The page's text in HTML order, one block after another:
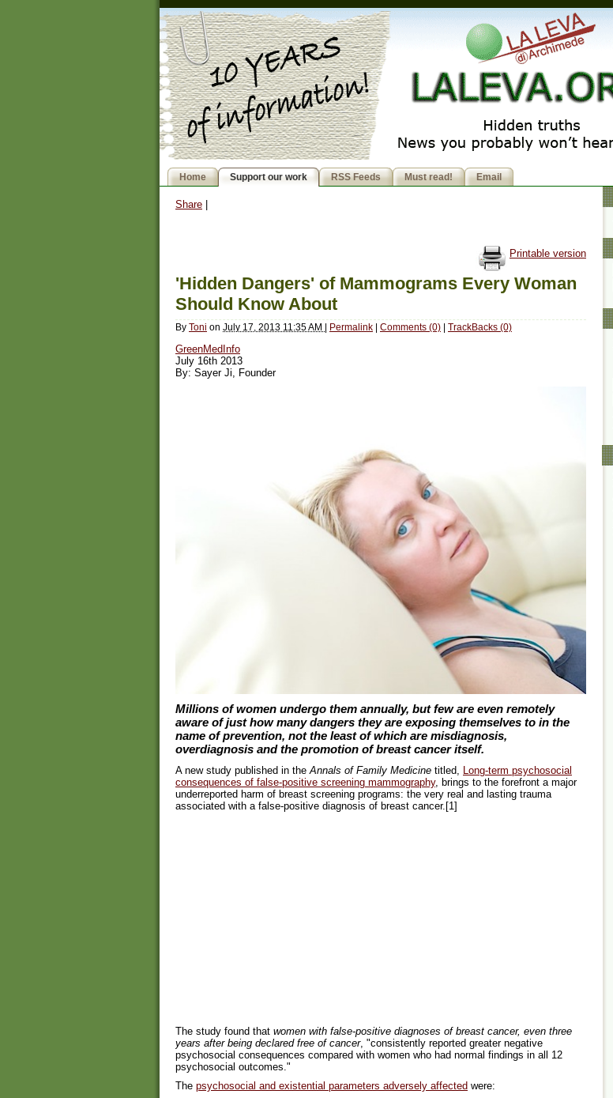
Home Support our work RSS Feeds Must read! Email
Share
Printable version
'Hidden Dangers' of Mammograms Every Woman
Should Know About
By Toni on July 17, 2013 11:35 AM | Permalink | Comments (0) | TrackBacks (0)
GreenMedInfo
July 16th 2013
By: Sayer Ji, Founder
Millions of women undergo them annually, but few are even remotely
aware of just how many dangers they are exposing themselves to in the
name of prevention, not the least of which are misdiagnosis,
overdiagnosis and the promotion of breast cancer itself.
A new study published in the Annals of Family Medicine titled,
Long-term psychosocial
consequences of false-positive screening mammography, brings to the forefront a major
underreported harm of breast screening programs: the very real and lasting trauma
associated with a false-positive diagnosis of breast cancer.[1]
The study found that women with false-positive diagnoses of breast cancer, even three
years after being declared free of cancer, "consistently reported greater negative
psychosocial consequences compared with women who had normal findings in all 12
psychosocial outcomes."
The psychosocial and existential parameters adversely affected were: